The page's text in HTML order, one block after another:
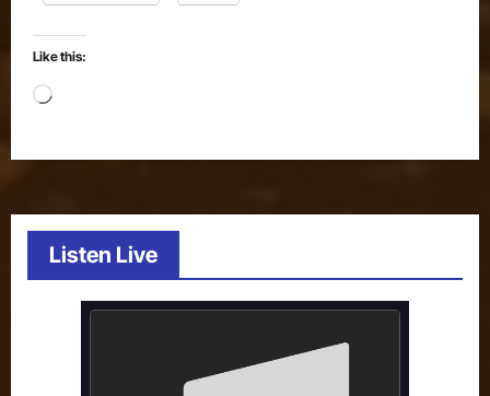
Like this:
Loading…
Listen Live